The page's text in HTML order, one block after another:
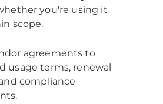
you're using it
scope.
agreements to
usage terms, renewal
compliance